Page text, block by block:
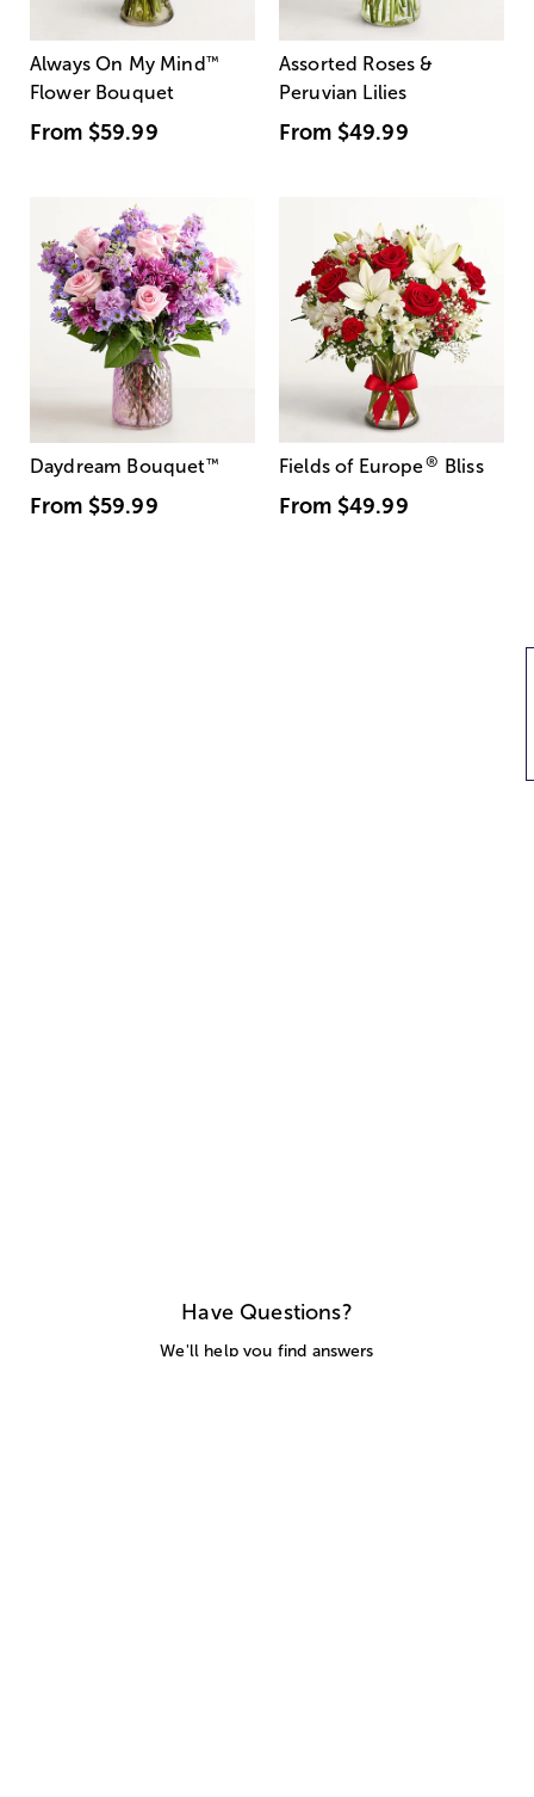
Always On My Mind ™
Flower Bouquet
From $59.99
Assorted Roses &
Peruvian Lilies
From $49.99
Daydream Bouquet™
From $59.99
Fields of Europe® Bliss
From $49.99
Have Questions?
We'll help you find answers